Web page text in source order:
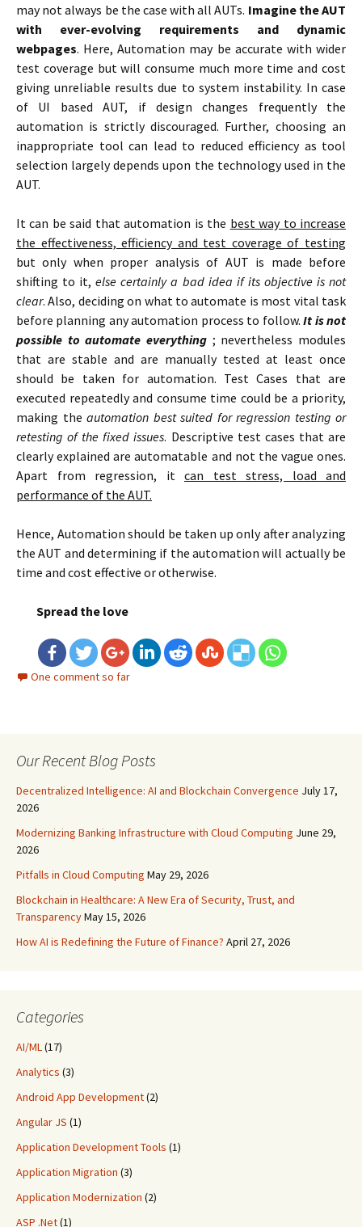
may not always be the case with all AUTs. Imagine the AUT
with ever-evolving requirements and dynamic
webpages. Here, Automation may be accurate with wider
test coverage but will consume much more time and cost
giving unreliable results due to system instability. In case
of UI based AUT, if design changes frequently the
automation is strictly discouraged. Further, choosing an
inappropriate tool can lead to reduced efficiency as tool
selection largely depends upon the technology used in the
AUT.
It can be said that automation is the best way to increase
the effectiveness, efficiency and test coverage of testing
but only when proper analysis of AUT is made before
shifting to it, else certainly a bad idea if its objective is not
clear. Also, deciding on what to automate is most vital task
before planning any automation process to follow.It is not
possible to automate everything ; nevertheless modules
that are stable and are manually tested at least once
should be taken for automation. Test Cases that are
executed repeatedly and consume time could be a priority,
making the automation best suited for regression testing or
retesting of the fixed issues. Descriptive test cases that are
clearly explained are automatable and not the vague ones.
Apart from regression, it can test stress, load and
performance of the AUT.
Hence, Automation should be taken up only after analyzing
the AUT and determining if the automation will actually be
time and cost effective or otherwise.
Spread the love
One comment so far
Our Recent Blog Posts
Decentralized Intelligence: AI and Blockchain Convergence July 17,
2026
Modernizing Banking Infrastructure with Cloud Computing June 29,
2026
Pitfalls in Cloud Computing May 29, 2026
Blockchain in Healthcare: A New Era of Security, Trust, and
TransparencyMay 15, 2026
How AI is Redefining the Future of Finance? April 27, 2026
Categories
AI/ML(17)
Analytics (3)
Android App Development(2)
Angular JS (1)
Application Development Tools (1)
Application Migration (3)
Application Modernization (2)
ASP .Net(1)